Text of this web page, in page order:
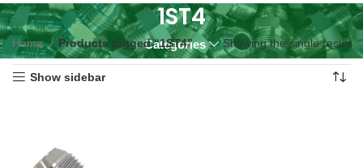
1ST4
Categories
Home Products tagged “1ST4” Showing the single result
Show sidebar